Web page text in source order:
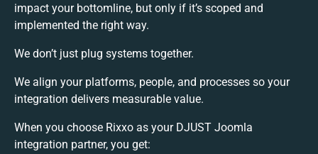
impact your bottomline, but only if it’s scoped and
implemented the right way.
We don’t just plug systems together.
We align your platforms, people, and processes so your
integration delivers measurable value.
When you choose Rixxo as your DJUST Joomla
integration partner, you get: